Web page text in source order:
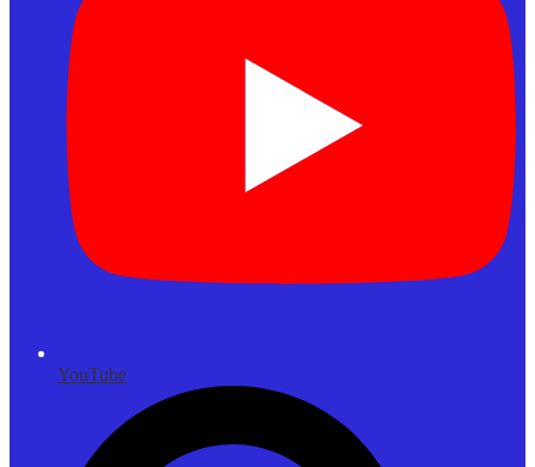
YouTube